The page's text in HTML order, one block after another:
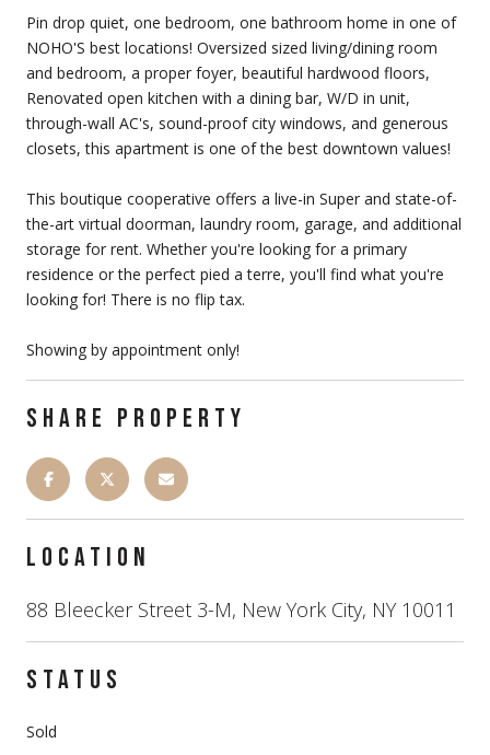
Pin drop quiet, one bedroom, one bathroom home in one of
NOHO'S best locations! Oversized sized living/dining room
and bedroom, a proper foyer, beautiful hardwood floors,
Renovated open kitchen with a dining bar, W/D in unit,
through-wall AC's, sound-proof city windows, and generous
closets, this apartment is one of the best downtown values!
This boutique cooperative offers a live-in Super and state-of-
the-art virtual doorman, laundry room, garage, and additional
storage for rent. Whether you're looking for a primary
residence or the perfect pied a terre, you'll find what you're
looking for! There is no flip tax.
Showing by appointment only!
SHARE PROPERTY
LOCATION
88 Bleecker Street 3-M, New York City, NY 10011
STATUS
Sold